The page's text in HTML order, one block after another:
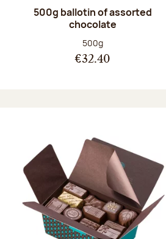
500g ballotin of assorted
chocolate
Net weight:
500g
€32.40